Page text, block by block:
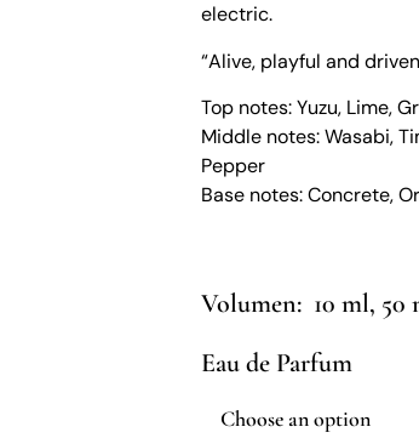
electric.
“Alive, playful and
Top notes: Yuzu, Lime,
Middle notes: Wasabi,
Pepper
Base notes: Concrete,
10 ml, 50
Eau de Parfum